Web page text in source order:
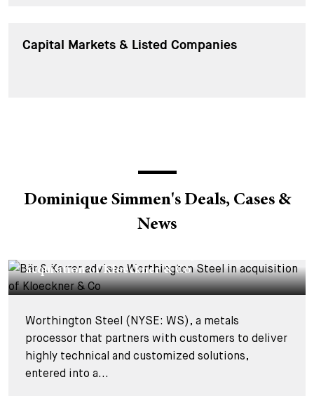
Capital Markets & Listed Companies
Dominique Simmen's Deals, Cases &
News
acquisition of Kloeckner & Co
Worthington Steel (NYSE: WS), a metals
processor that partners with customers to deliver
highly technical and customized solutions,
entered into a...